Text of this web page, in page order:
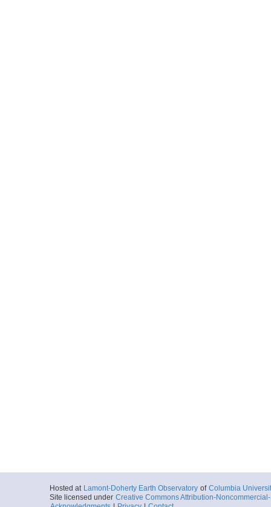
Hosted at Lamont-Doherty Earth Observatory of Columbia
Site licensed under Creative Commons Attribution-